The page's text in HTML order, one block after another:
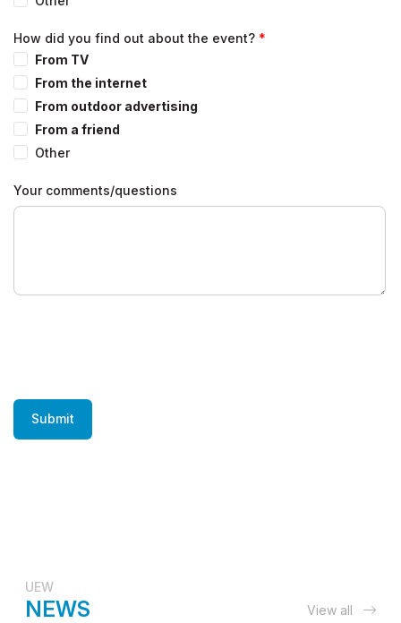
How did you find out about the event?
From TV
From the internet
From outdoor advertising
From a friend
Other
Your comments/questions
Submit
UEW
NEWS View all